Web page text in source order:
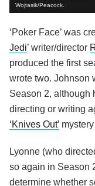
Wojtasik/Peacock.
‘Poker Face’ was
Jedi’ writer/director
produced the first
wrote two. Johnson
Season 2, although
directing or writing
‘Knives Out’
Lyonne (who
so again in Season
determine whether